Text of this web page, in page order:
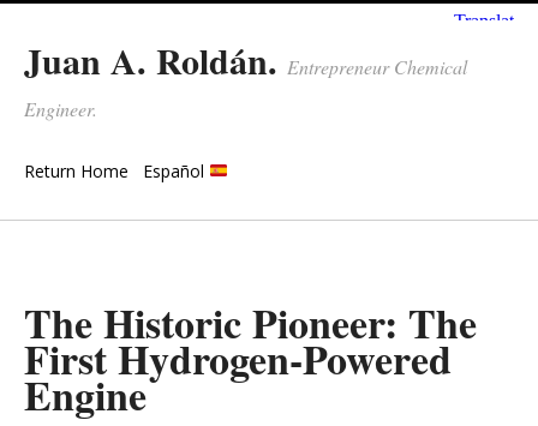
Juan A. Roldán. Entrepreneur Chemical
Engineer.
Return Home Español
The Historic Pioneer: The
First Hydrogen-Powered
Engine